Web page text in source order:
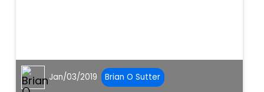
Jan/03/2019 Brian O Sutter